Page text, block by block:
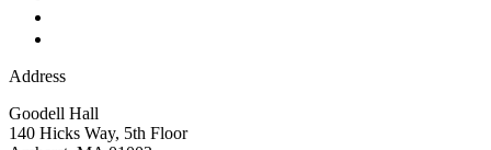
Address
Goodell Hall
140 Hicks Way, 5th Floor